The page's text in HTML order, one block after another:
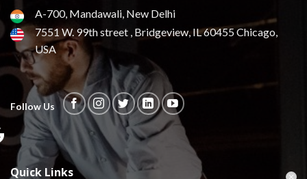
A-700, Mandawali, New Delhi
7551 W. 99th street , Bridgeview, IL 60455 Chicago,
USA
Follow Us
Quick Links